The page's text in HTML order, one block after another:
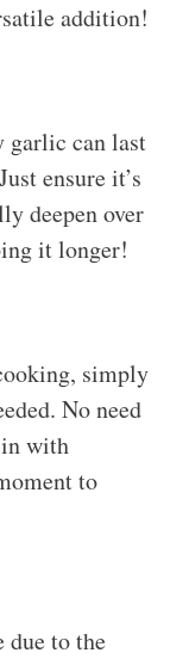
addition!
garlic can last
ensure it’s
deepen over
it longer!
simply
No need
with
to
due to the